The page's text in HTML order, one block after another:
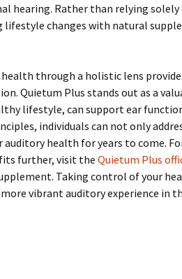
hearing. Rather than relying
changes with natural
through a holistic lens
Quietum Plus stands out as a
lifestyle, can support ear
individuals can not only
health for years to come.
further, visit the Quietum Plus
Taking control of your
vibrant auditory experience in